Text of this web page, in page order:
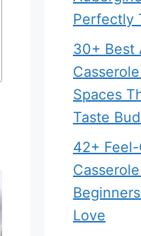
Perfectly
30+ Best
Spaces
Taste
42+
Love